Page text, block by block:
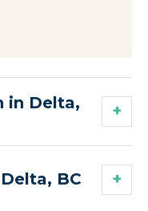
in Delta,
BC